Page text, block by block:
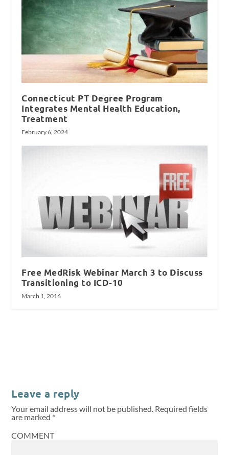
Connecticut PT Degree Program
Integrates Mental Health Education,
Treatment
February 6, 2024
Free MedRisk Webinar March 3 to Discuss
Transitioning to ICD-10
March 1, 2016
Leave a reply
Your email address will not be published. Required fields
are marked *
COMMENT